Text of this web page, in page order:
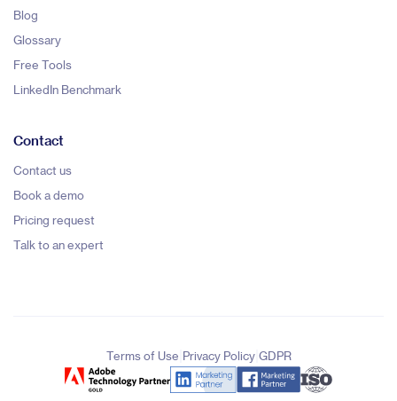
Blog
Glossary
Free Tools
LinkedIn Benchmark
Contact
Contact us
Book a demo
Pricing request
Talk to an expert
Terms of Use Privacy Policy| GDPR